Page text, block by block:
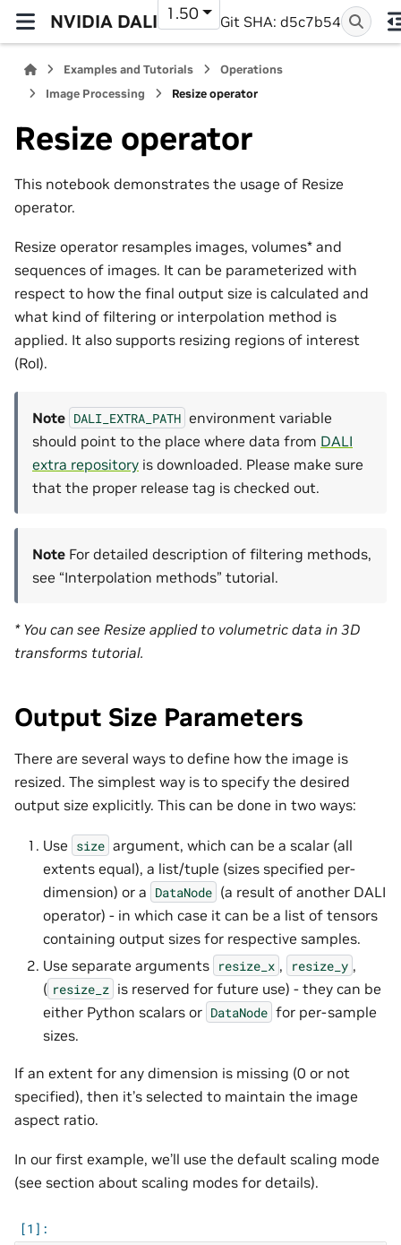
NVIDIA DALI 1.50 Git SHA: d5c7b54
Examples and Tutorials
Operations
Image Processing
Resize operator
Resize operator
This notebook demonstrates the usage of Resize
operator.
Resize operator resamples images, volumes* and
sequences of images. It can be parameterized with
respect to how the final output size is calculated and
what kind of filtering or interpolation method is
applied. It also supports resizing regions of interest
(RoI).
Note DALI_EXTRA_PATH environment variable
should point to the place where data from DALI
extra repository is downloaded. Please make sure
that the proper release tag is checked out.
Note For detailed description of filtering methods,
see “Interpolation methods” tutorial.
* You can see Resize applied to volumetric data in 3D
transforms tutorial.
Output Size Parameters
There are several ways to define how the image is
resized. The simplest way is to specify the desired
output size explicitly. This can be done in two ways:
Use size argument, which can be a scalar (all
extents equal), a list/tuple (sizes specified per-
dimension) or a DataNode (a result of another DALI
operator) - in which case it can be a list of tensors
containing output sizes for respective samples.
Use separate arguments resize_x , resize_y ,
( resize_z is reserved for future use) - they can be
either Python scalars or DataNode for per-sample
sizes.
If an extent for any dimension is missing (0 or not
specified), then it’s selected to maintain the image
aspect ratio.
In our first example, we’ll use the default scaling mode
(see section about scaling modes for details).